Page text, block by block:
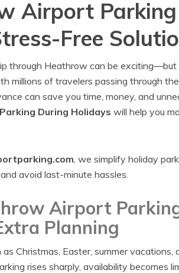
Airport
Free
through Heathrow can be
millions of travelers passing through
can save you time, money, and
During Holidays will help you
, we simplify holiday
avoid last-minute hassles.
Airport
Planning
Christmas, Easter, summer
rises sharply, availability becomes